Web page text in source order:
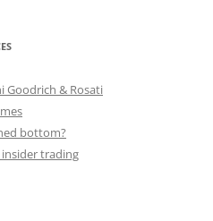
Goodrich & Rosati
bottom?
trading